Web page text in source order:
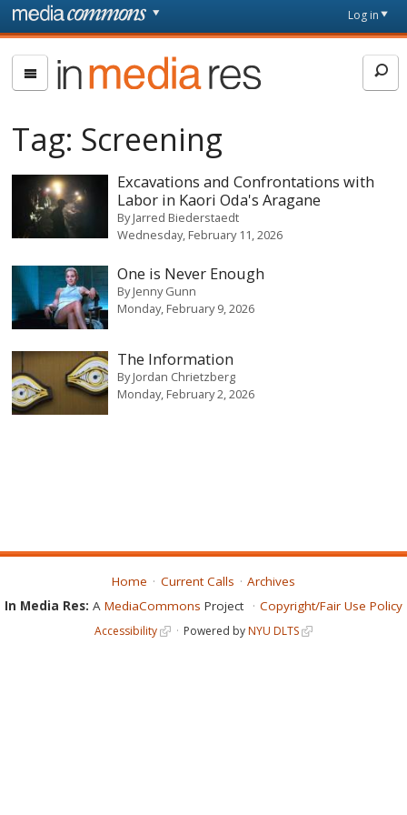
Skip to main content
page
Log in
In
Media
Tag: Screening
Excavations and Confrontations with
Labor in Kaori Oda's Aragane
ByJarred Biederstaedt
Wednesday, February 11, 2026
One is Never Enough
ByJenny Gunn
Monday, February 9, 2026
The Information
ByJordan Chrietzberg
Monday, February 2, 2026
Home Current Calls
Archives
In Media Res: A MediaCommons Project Copyright/Fair Use Policy
Accessibility Powered byNYU DLTS